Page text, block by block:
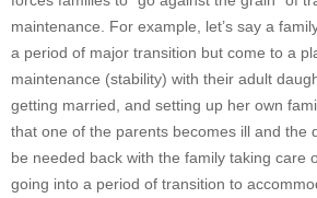
maintenance. For example, let’s say a
a period of major transition but come to a
maintenance (stability) with their adult
getting married, and setting up her own
that one of the parents becomes ill and the
be needed back with the family taking care
going into a period of transition to